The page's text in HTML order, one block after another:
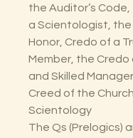
the Auditor’s
a Scientologist,
Honor, Credo of a
Member, the Credo
and Skilled
Creed of the
Scientology
The Qs (Prelogics)